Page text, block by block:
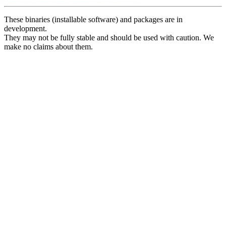
These binaries (installable software) and packages are in
development.
They may not be fully stable and should be used with caution. We
make no claims about them.